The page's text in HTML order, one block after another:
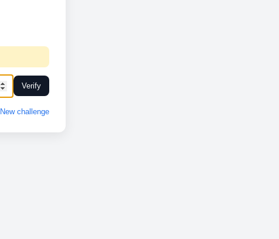
Verify
New challenge